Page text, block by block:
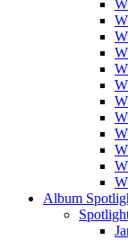
Album